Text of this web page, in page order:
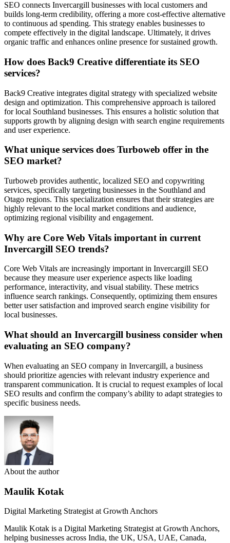
SEO connects Invercargill businesses with local customers and
builds long-term credibility, offering a more cost-effective alternative
to continuous ad spending. This strategy enables businesses to
compete effectively in the digital landscape. Ultimately, it drives
organic traffic and enhances online presence for sustained growth.
How does Back9 Creative differentiate its SEO
services?
Back9 Creative integrates digital strategy with specialized website
design and optimization. This comprehensive approach is tailored
for local Southland businesses. This ensures a holistic solution that
supports growth by aligning design with search engine requirements
and user experience.
What unique services does Turboweb offer in the
SEO market?
Turboweb provides authentic, localized SEO and copywriting
services, specifically targeting businesses in the Southland and
Otago regions. This specialization ensures that their strategies are
highly relevant to the local market conditions and audience,
optimizing regional visibility and engagement.
Why are Core Web Vitals important in current
Invercargill SEO trends?
Core Web Vitals are increasingly important in Invercargill SEO
because they measure user experience aspects like loading
performance, interactivity, and visual stability. These metrics
influence search rankings. Consequently, optimizing them ensures
better user satisfaction and improved search engine visibility for
local businesses.
What should an Invercargill business consider when
evaluating an SEO company?
When evaluating an SEO company in Invercargill, a business
should prioritize agencies with relevant industry experience and
transparent communication. It is crucial to request examples of local
SEO results and confirm the company’s ability to adapt strategies to
specific business needs.
About the author
Maulik Kotak
Digital Marketing Strategist at Growth Anchors
Maulik Kotak is a Digital Marketing Strategist at Growth Anchors,
helping businesses across India, the UK, USA, UAE, Canada,